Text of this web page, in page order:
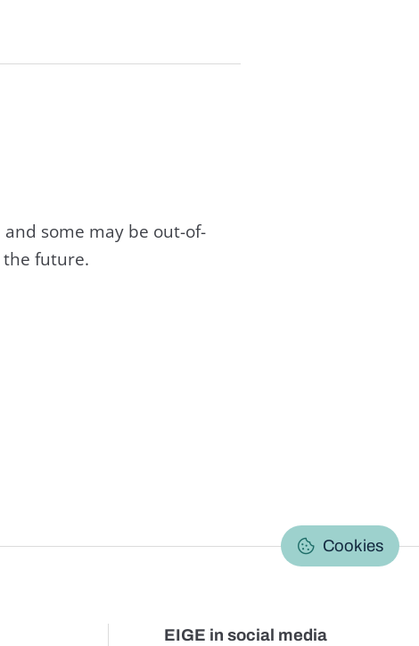
some may be out-of-
the future.
Cookies
EIGE in social media